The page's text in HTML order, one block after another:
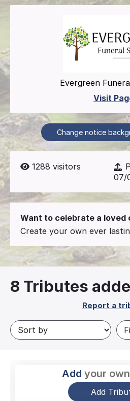
Evergreen
Visit
Change notice
1288 visitors
07/
Want to celebrate a loved
Create your own ever
8 Tributes
Report a
Add your
Add